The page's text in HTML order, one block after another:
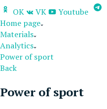
OK
VK Youtube
Home page
Materials
Analytics
Power of sport
Back
Power of sport